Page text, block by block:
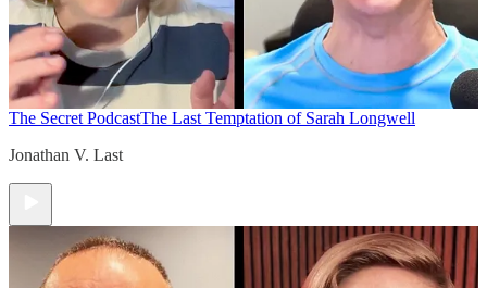
The Secret PodcastThe Last Temptation of Sarah Longwell
Jonathan V. Last